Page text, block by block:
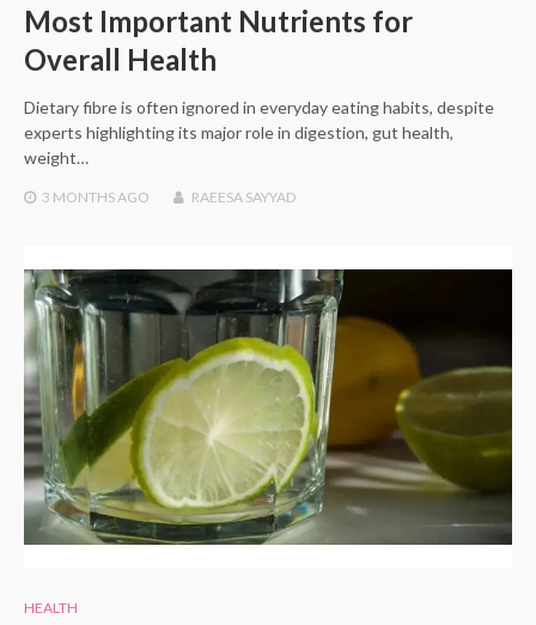
Most Important Nutrients for
Overall Health
Dietary fibre is often ignored in everyday eating habits, despite
experts highlighting its major role in digestion, gut health,
weight…
3 MONTHSAGO RAEESA SAYYAD
HEALTH